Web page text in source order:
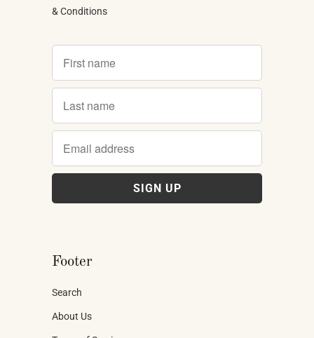
& Conditions
Footer
Search
About Us